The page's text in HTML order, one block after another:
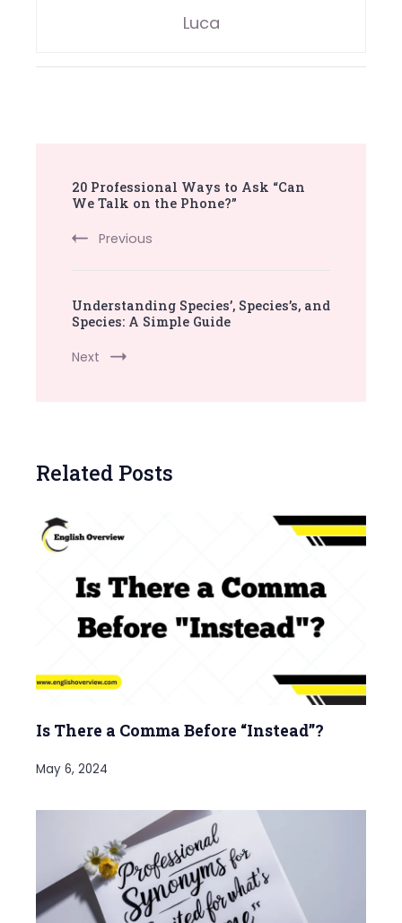
Luca
Navigation
20 Professional Ways to Ask “Can
We Talk on the Phone?”
Previous
Understanding Species’, Species’s, and
Species: A Simple Guide
Next
Related Posts
Is There a Comma Before “Instead”?
May 6, 2024